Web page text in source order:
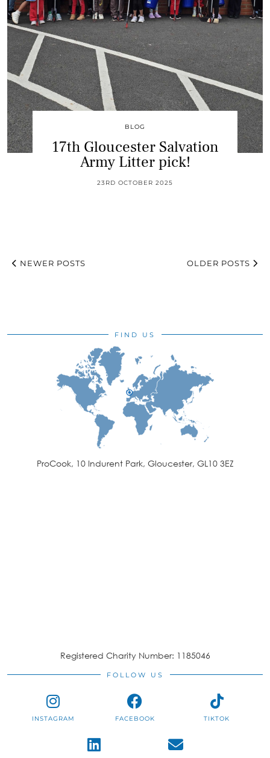
BLOG
17th Gloucester Salvation
Army Litter pick!
23RD OCTOBER 2025
NEWER POSTS OLDER POSTS
FIND US
ProCook, 10 Indurent Park, Gloucester, GL10 3EZ
Registered Charity Number: 1185046
FOLLOW US
INSTAGRAM FACEBOOK TIKTOK